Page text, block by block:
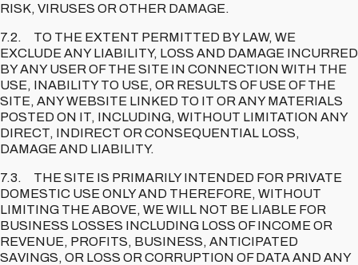
RISK, VIRUSES OR OTHER DAMAGE.
7.2. TO THE EXTENT PERMITTED BY LAW, WE
EXCLUDE ANY LIABILITY, LOSS AND DAMAGE INCURRED
BY ANY USER OF THE SITE IN CONNECTION WITH THE
USE, INABILITY TO USE, OR RESULTS OF USE OF THE
SITE, ANY WEBSITE LINKED TO IT OR ANY MATERIALS
POSTED ON IT, INCLUDING, WITHOUT LIMITATION ANY
DIRECT, INDIRECT OR CONSEQUENTIAL LOSS,
DAMAGE AND LIABILITY.
7.3. THE SITE IS PRIMARILY INTENDED FOR PRIVATE
DOMESTIC USE ONLY AND THEREFORE, WITHOUT
LIMITING THE ABOVE, WE WILL NOT BE LIABLE FOR
BUSINESS LOSSES INCLUDING LOSS OF INCOME OR
REVENUE, PROFITS, BUSINESS, ANTICIPATED
SAVINGS, OR LOSS OR CORRUPTION OF DATA AND ANY